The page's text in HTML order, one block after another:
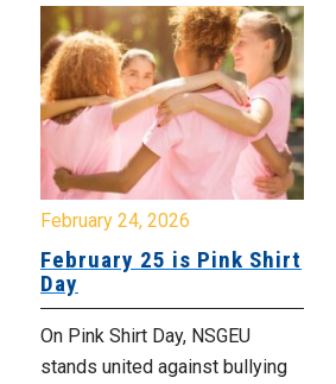
February 24, 2026
February 25 is Pink Shirt
Day
On Pink Shirt Day, NSGEU
stands united against bullying